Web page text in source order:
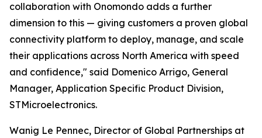
collaboration with Onomondo adds a further
dimension to this — giving customers a proven global
connectivity platform to deploy, manage, and scale
their applications across North America with speed
and confidence," said Domenico Arrigo, General
Manager, Application Specific Product Division,
STMicroelectronics.
Wanig Le Pennec, Director of Global Partnerships at